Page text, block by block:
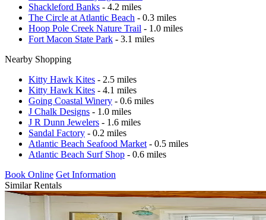
Shackleford Banks - 4.2 miles
The Circle at Atlantic Beach - 0.3 miles
Hoop Pole Creek Nature Trail - 1.0 miles
Fort Macon State Park - 3.1 miles
Nearby Shopping
Kitty Hawk Kites - 2.5 miles
Kitty Hawk Kites - 4.1 miles
Going Coastal Winery - 0.6 miles
J Chalk Designs - 1.0 miles
J R Dunn Jewelers - 1.6 miles
Sandal Factory - 0.2 miles
Atlantic Beach Seafood Market - 0.5 miles
Atlantic Beach Surf Shop - 0.6 miles
Book Online Get Information
Similar Rentals